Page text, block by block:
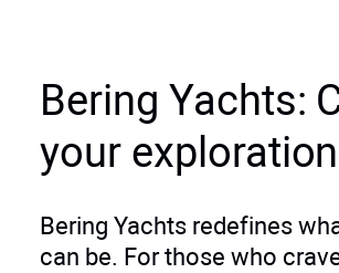
Bering Yachts:
your exploration
Bering Yachts redefines
can be. For those who